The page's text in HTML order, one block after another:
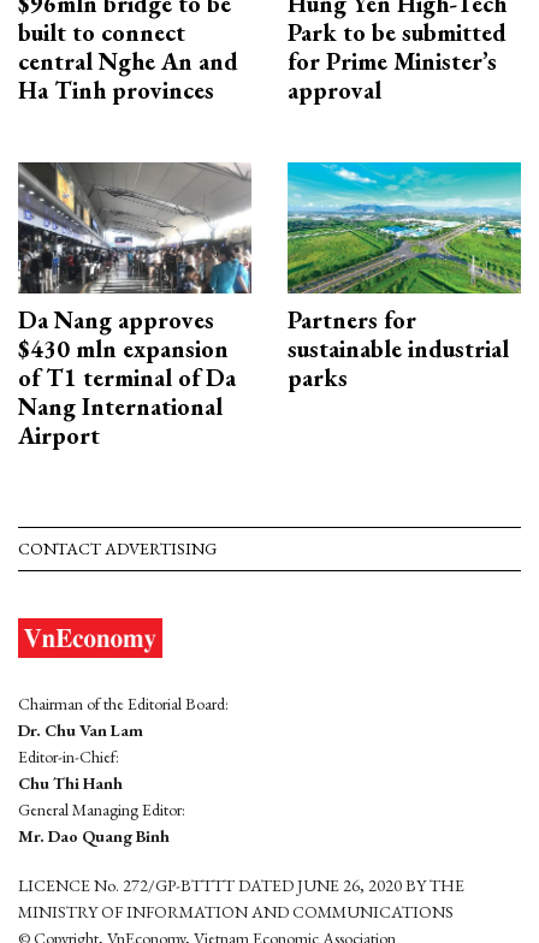
built to connect
central Nghe An and
Ha Tinh provinces
Park to be submitted
for Prime Minister’s
approval
Da Nang approves
$430 mln expansion
of T1 terminal of Da
Nang International
Airport
Partners for
sustainable industrial
parks
CONTACT ADVERTISING
Chairman of the Editorial Board:
Dr. Chu Van Lam
Editor-in-Chief:
Chu Thi Hanh
General Managing Editor:
Mr. Dao Quang Binh
LICENCE No. 272/GP-BTTTT DATED JUNE 26, 2020 BY THE
MINISTRY OF INFORMATION AND COMMUNICATIONS
© Copyright, VnEconomy, Vietnam Economic Association